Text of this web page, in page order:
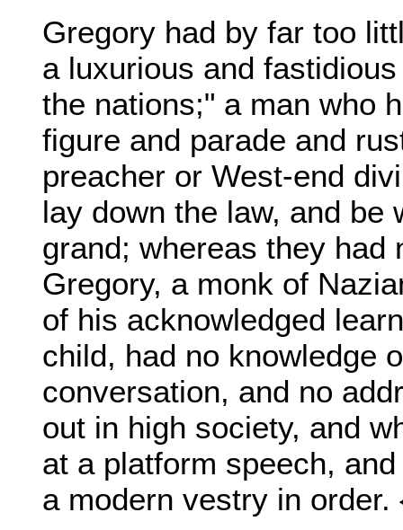
Gregory had by far too
a luxurious and
the nations;" a man who
figure and parade and
preacher or West-end
lay down the law, and be
grand; whereas they had
Gregory, a monk of
of his acknowledged
child, had no knowledge
conversation, and no
out in high society, and
at a platform speech,
a modern vestry in order.